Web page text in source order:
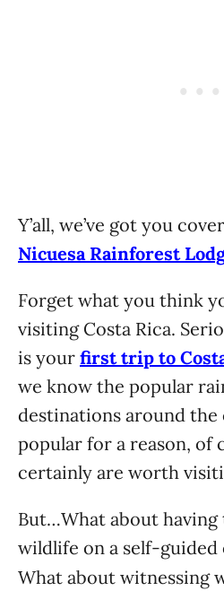
Y’all, we’ve got you
Nicuesa Rainforest
Forget what you think
visiting Costa Rica.
is your first trip to
we know the popular
destinations around the
popular for a reason, of
certainly are worth
But…What about
wildlife on a self-guided
What about witnessing